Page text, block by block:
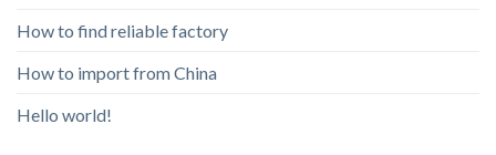
How to find reliable factory
How to import from China
Hello world!